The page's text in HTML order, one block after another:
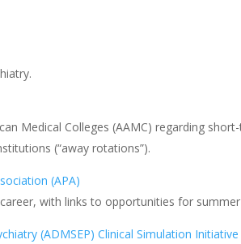
Medical Colleges (AAMC) regarding
(“away rotations”).
(APA)
with links to opportunities for
(ADMSEP) Clinical Simulation